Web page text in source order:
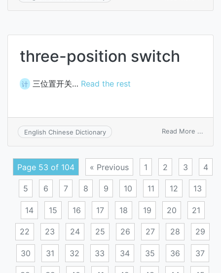
three-position switch
计 三位置开关… Read the rest
English Chinese Dictionary Read More ...
Page 53 of 104 « Previous 1 2 3 4
5 6 7 8 9 10 11 12 13
14 15 16 17 18 19 20 21
22 23 24 25 26 27 28 29
30 31 32 33 34 35 36 37